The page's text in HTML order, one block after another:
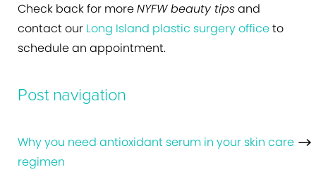
Check back for moreNYFW beauty tipsand
contact our Long Island plastic surgery officeto
schedule an appointment.
Post navigation
Why you need antioxidant serum in your skin care
regimen